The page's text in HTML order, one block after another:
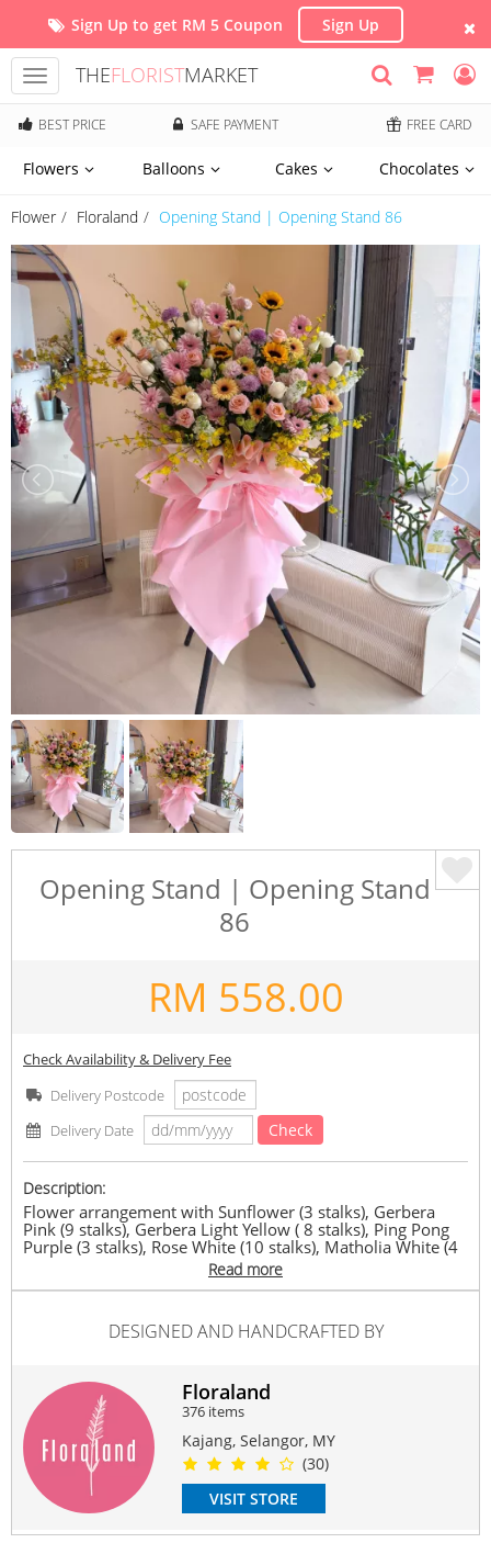
Sign Up to get RM 5 Coupon Sign Up
Toggle
navigation
THEFLORISTMARKET
BEST PRICE SAFE PAYMENT FREE CARD
Flowers Balloons Cakes Chocolates
Flower Floraland Opening Stand | Opening Stand 86
Opening Stand | Opening Stand
86
RM 558.00
Check Availability & Delivery Fee
Delivery Postcode
Delivery Date
Check
Description:
Flower arrangement with Sunflower (3 stalks), Gerbera
Pink (9 stalks), Gerbera Light Yellow ( 8 stalks), Ping Pong
Purple (3 stalks), Rose White (10 stalks), Matholia White (4
stalks), Rose Pink (11 stalks), filled with eustoma pink,
eustoma green and dancing lady orchid
Grand Opening
,FriendShip
Contain Flowers:
Roses
Gerbera Eustoma
Read more
DESIGNED AND HANDCRAFTED BY
Floraland
376 items
Kajang, Selangor, MY
(30)
VISIT STORE